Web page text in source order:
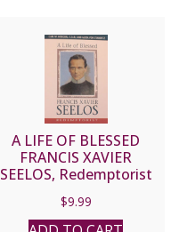
A LIFE OF BLESSED
FRANCIS XAVIER
SEELOS, Redemptorist
by Fr. Carl W. Hoegerl,
C.Ss.R. & Alicia von
Stamwitz.
$9.99